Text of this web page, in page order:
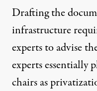
Drafting the
infrastructure
experts to advise
experts essentially
chairs as